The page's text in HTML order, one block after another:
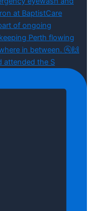
attended the S